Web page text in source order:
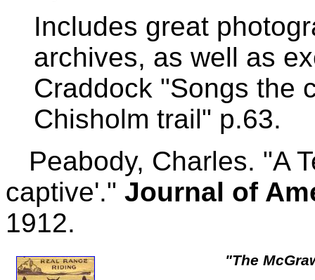
Includes great
archives, as well as
Craddock "Songs the
Chisholm trail" p.63.
Peabody, Charles. "A
captive'." Journal of
1912.
"The